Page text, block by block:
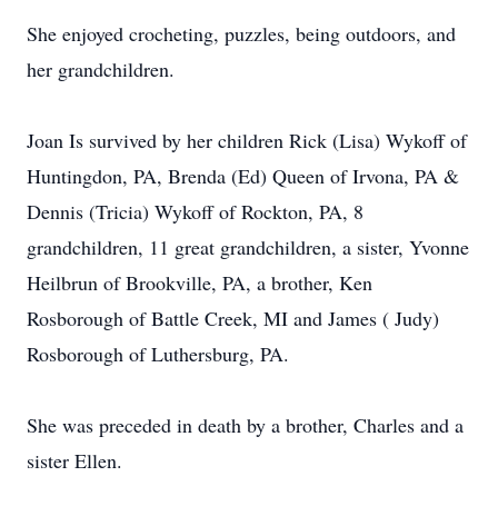
She enjoyed crocheting, puzzles, being outdoors, and
her grandchildren.
Joan Is survived by her children Rick (Lisa) Wykoff of
Huntingdon, PA, Brenda (Ed) Queen of Irvona, PA &
Dennis (Tricia) Wykoff of Rockton, PA, 8
grandchildren, 11 great grandchildren, a sister, Yvonne
Heilbrun of Brookville, PA, a brother, Ken
Rosborough of Battle Creek, MI and James ( Judy)
Rosborough of Luthersburg, PA.
She was preceded in death by a brother, Charles and a
sister Ellen.